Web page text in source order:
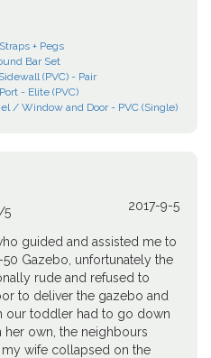
+ Pegs
Bar Set
(PVC) - Pair
- Elite (PVC)
/ Window and Door - PVC (Single)
5 2017-9-5
guided and assisted me to
Gazebo, unfortunately the
rude and refused to
to deliver the gazebo and
our toddler had to go down
her own, the neighbours
wife collapsed on the